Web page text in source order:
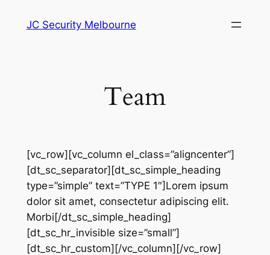
JC Security Melbourne
Team
[vc_row][vc_column el_class=”aligncenter”]
[dt_sc_separator][dt_sc_simple_heading
type=”simple” text=”TYPE 1″]Lorem ipsum
dolor sit amet, consectetur adipiscing elit.
Morbi[/dt_sc_simple_heading]
[dt_sc_hr_invisible size=”small”]
[dt_sc_hr_custom][/vc_column][/vc_row]